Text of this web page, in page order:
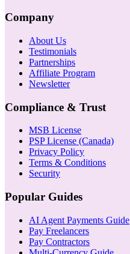
Company
About Us
Testimonials
Partnerships
Affiliate Program
Newsletter
Compliance & Trust
MSB License
PSP License (Canada)
Privacy Policy
Terms & Conditions
Security
Popular Guides
AI Agent Payments Guide
Pay Freelancers
Pay Contractors